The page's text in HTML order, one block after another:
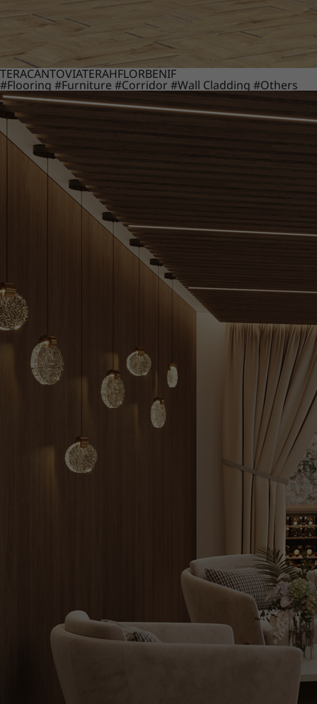
TERACANTOVIATERAHFLORBENIF
#Flooring #Furniture #Corridor #Wall Cladding #Others